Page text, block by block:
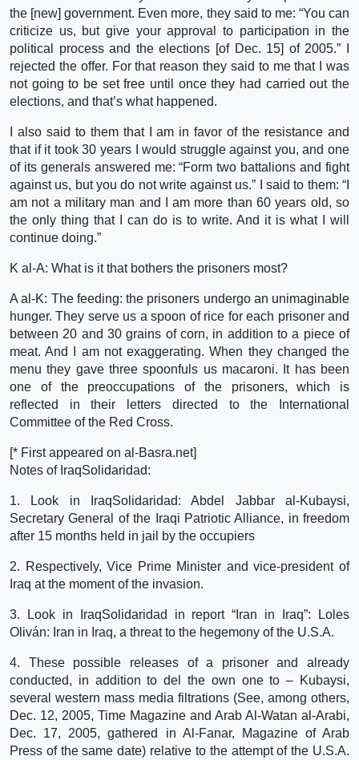
the [new] government. Even more, they said to me: “You can
criticize us, but give your approval to participation in the
political process and the elections [of Dec. 15] of 2005.” I
rejected the offer. For that reason they said to me that I was
not going to be set free until once they had carried out the
elections, and that’s what happened.
I also said to them that I am in favor of the resistance and
that if it took 30 years I would struggle against you, and one
of its generals answered me: “Form two battalions and fight
against us, but you do not write against us.” I said to them: “I
am not a military man and I am more than 60 years old, so
the only thing that I can do is to write. And it is what I will
continue doing.”
K al-A: What is it that bothers the prisoners most?
A al-K: The feeding: the prisoners undergo an unimaginable
hunger. They serve us a spoon of rice for each prisoner and
between 20 and 30 grains of corn, in addition to a piece of
meat. And I am not exaggerating. When they changed the
menu they gave three spoonfuls us macaroni. It has been
one of the preoccupations of the prisoners, which is
reflected in their letters directed to the International
Committee of the Red Cross.
[* First appeared on al-Basra.net]
Notes of IraqSolidaridad:
1. Look in IraqSolidaridad: Abdel Jabbar al-Kubaysi,
Secretary General of the Iraqi Patriotic Alliance, in freedom
after 15 months held in jail by the occupiers
2. Respectively, Vice Prime Minister and vice-president of
Iraq at the moment of the invasion.
3. Look in IraqSolidaridad in report “Iran in Iraq”: Loles
Oliván: Iran in Iraq, a threat to the hegemony of the U.S.A.
4. These possible releases of a prisoner and already
conducted, in addition to del the own one to – Kubaysi,
several western mass media filtrations (See, among others,
Dec. 12, 2005, Time Magazine and Arab Al-Watan al-Arabi,
Dec. 17, 2005, gathered in Al-Fanar, Magazine of Arab
Press of the same date) relative to the attempt of the U.S.A.